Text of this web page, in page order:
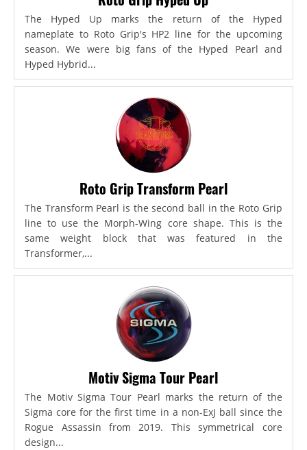
The Hyped Up marks the return of the Hyped
nameplate to Roto Grip's HP2 line for the upcoming
season. We were big fans of the Hyped Pearl and
Hyped Hybrid...
Roto Grip Transform Pearl
The Transform Pearl is the second ball in the Roto Grip
line to use the Morph-Wing core shape. This is the
same weight block that was featured in the
Transformer,...
Motiv Sigma Tour Pearl
The Motiv Sigma Tour Pearl marks the return of the
Sigma core for the first time in a non-ExJ ball since the
Rogue Assassin from 2019. This symmetrical core
design...